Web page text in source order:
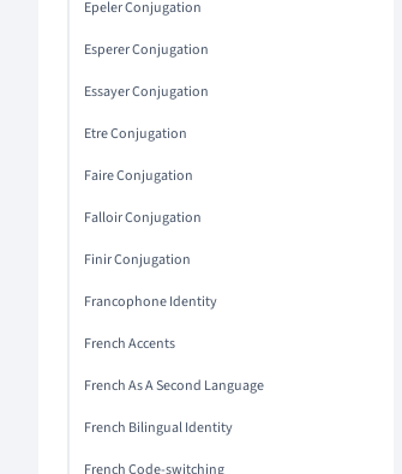
Epeler Conjugation
Esperer Conjugation
Essayer Conjugation
Etre Conjugation
Faire Conjugation
Falloir Conjugation
Finir Conjugation
Francophone Identity
French Accents
French As A Second Language
French Bilingual Identity
French Code-switching